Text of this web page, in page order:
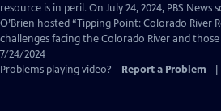
Closed
Captions
resource is in peril. On July 24, 2024, PBS
O’Brien hosted “Tipping Point: Colorado River
challenges facing the Colorado River and
7/24/2024
Problems playing video?
Report a Problem